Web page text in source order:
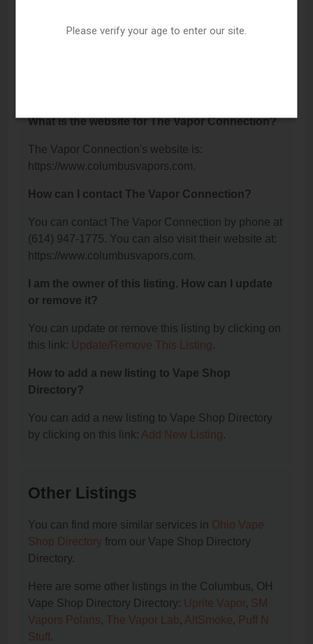
What is the phone number for The Vapor
What is the website for The Vapor Connection?
The Vapor Connection's website is:
https://www.columbusvapors.com.
How can I contact The Vapor Connection?
You can contact The Vapor Connection by phone at
(614) 947-1775. You can also visit their website at:
https://www.columbusvapors.com.
I am the owner of this listing. How can I update
or remove it?
You can update or remove this listing by clicking on
this link: Update/Remove This Listing.
How to add a new listing to Vape Shop
Directory?
You can add a new listing to Vape Shop Directory
by clicking on this link: Add New Listing.
Other Listings
You can find more similar services in Ohio Vape
Shop Directory from our Vape Shop Directory
Directory.
Here are some other listings in the Columbus, OH
Vape Shop Directory Directory: Uprite Vapor, SM
Vapors Polaris, The Vapor Lab, AltSmoke, Puff N
Stuff.
Please verify your age to enter our site.